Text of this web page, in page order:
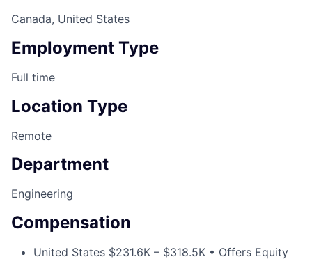
Canada, United States
Employment Type
Full time
Location Type
Remote
Department
Engineering
Compensation
United States $231.6K – $318.5K • Offers Equity